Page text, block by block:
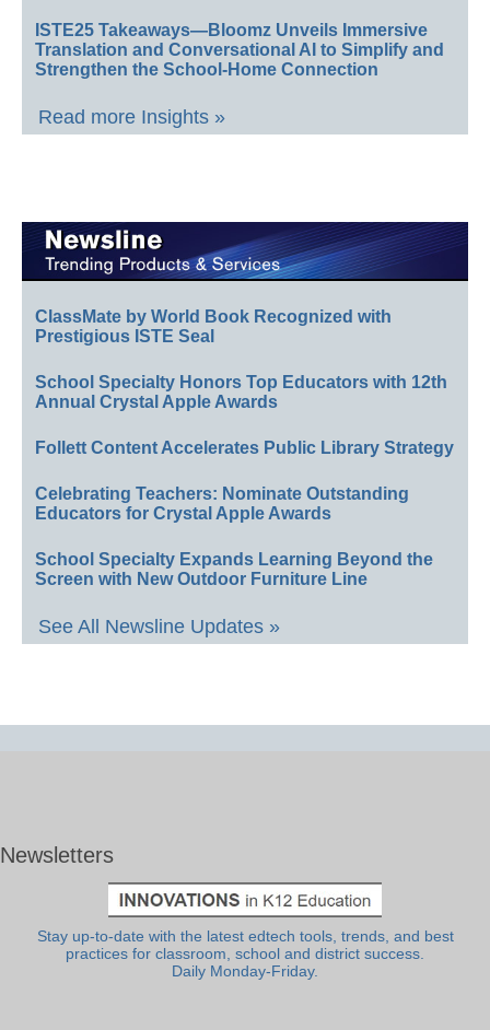
ISTE25 Takeaways—Bloomz Unveils Immersive
Translation and Conversational AI to Simplify and
Strengthen the School-Home Connection
Read more Insights »
ClassMate by World Book Recognized with
Prestigious ISTE Seal
School Specialty Honors Top Educators with 12th
Annual Crystal Apple Awards
Follett Content Accelerates Public Library Strategy
Celebrating Teachers: Nominate Outstanding
Educators for Crystal Apple Awards
School Specialty Expands Learning Beyond the
Screen with New Outdoor Furniture Line
See All Newsline Updates »
Newsletters
Stay up-to-date with the latest edtech tools, trends, and best
practices for classroom, school and district success.
Daily Monday-Friday.